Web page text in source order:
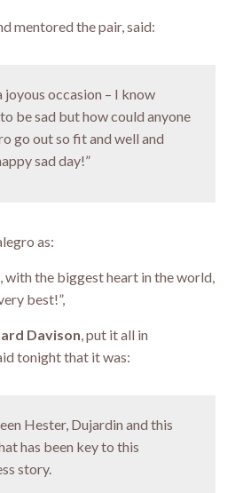
mentored the pair, said:
joyous occasion – I know
be sad but how could anyone
go out so fit and well and
sad day!”
as:
with the biggest heart in the world,
best!”,
Davison , put it all in
tonight that it was:
Hester, Dujardin and this
has been key to this
story.